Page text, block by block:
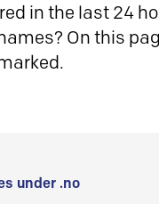
in the last 24
On this
under .no